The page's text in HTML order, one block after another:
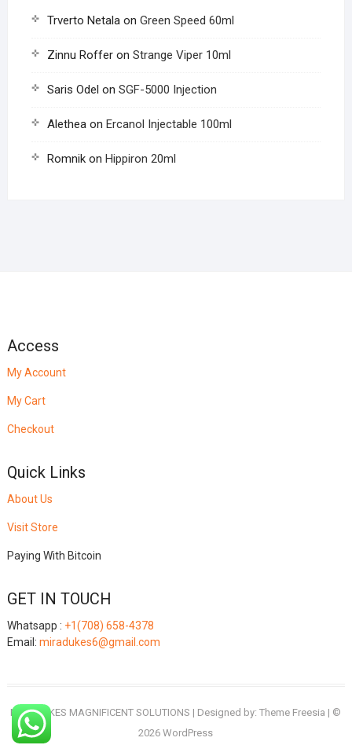
Trverto Netalaon Green Speed 60ml
Zinnu Rofferon Strange Viper 10ml
Saris Odel on SGF-5000 Injection
Aletheaon Ercanol Injectable 100ml
Romnikon Hippiron 20ml
Access
My Account
My Cart
Checkout
Quick Links
About Us
Visit Store
Paying With Bitcoin
GET IN TOUCH
Whatsapp : +1(708) 658-4378
Email: miradukes6@gmail.com
MIRADUKES MAGNIFICENT SOLUTIONS | Designed by:Theme Freesia | ©
2026WordPress